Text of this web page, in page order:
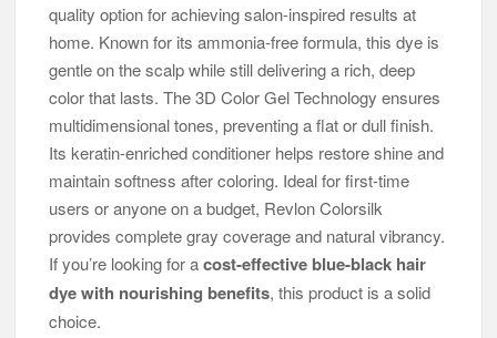
quality option for achieving salon-inspired results at
home. Known for its ammonia-free formula, this dye is
gentle on the scalp while still delivering a rich, deep
color that lasts. The 3D Color Gel Technology ensures
multidimensional tones, preventing a flat or dull finish.
Its keratin-enriched conditioner helps restore shine and
maintain softness after coloring. Ideal for first-time
users or anyone on a budget, Revlon Colorsilk
provides complete gray coverage and natural vibrancy.
If you’re looking for acost-effective blue-black hair
dye with nourishing benefits, this product is a solid
choice.